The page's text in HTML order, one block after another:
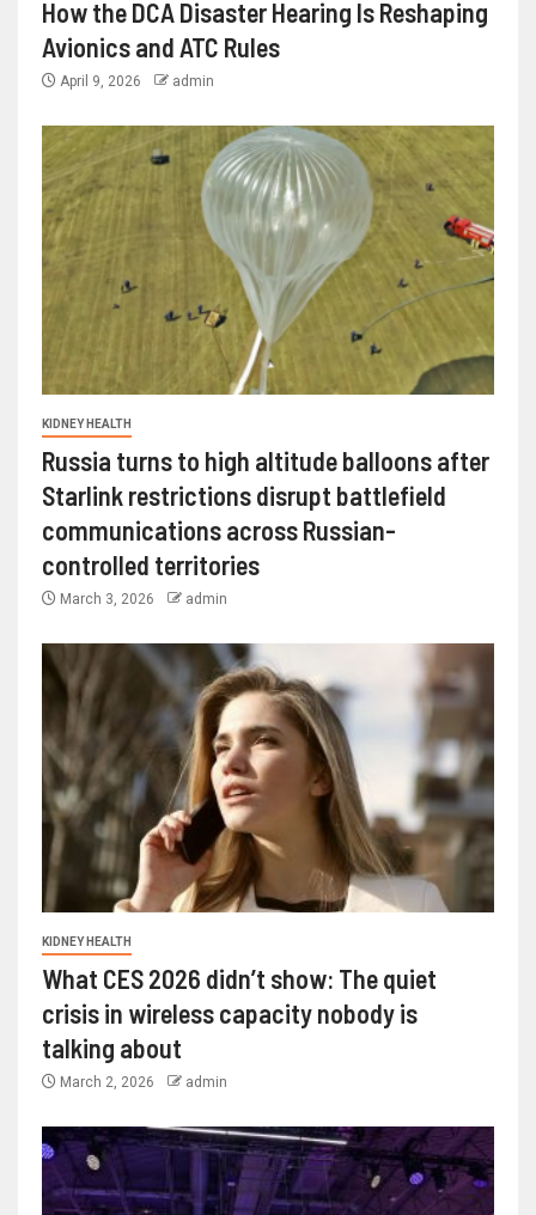
How the DCA Disaster Hearing Is Reshaping
Avionics and ATC Rules
April 9, 2026 admin
KIDNEY HEALTH
Russia turns to high altitude balloons after
Starlink restrictions disrupt battlefield
communications across Russian-
controlled territories
March 3, 2026 admin
KIDNEY HEALTH
What CES 2026 didn’t show: The quiet
crisis in wireless capacity nobody is
talking about
March 2, 2026 admin